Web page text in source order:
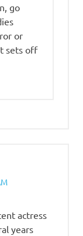
go
or
sets off
actress
years